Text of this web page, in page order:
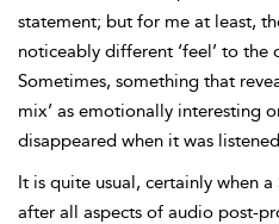
statement; but for me at least,
noticeably different ‘feel’ to the
Sometimes, something that
mix’ as emotionally interesting
disappeared when it was
It is quite usual, certainly when
after all aspects of audio post-